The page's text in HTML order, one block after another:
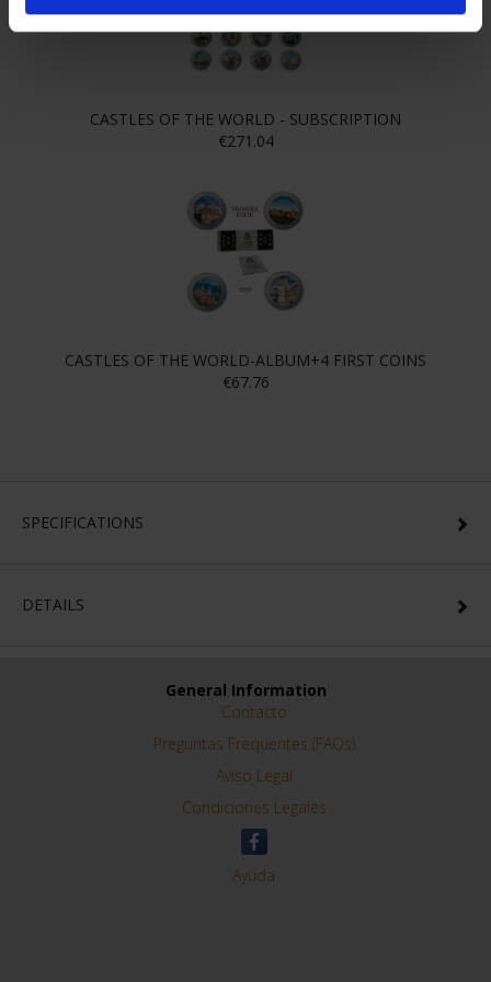
CASTLES OF THE WORLD - SUBSCRIPTION
€271.04
CASTLES OF THE WORLD-ALBUM+4 FIRST COINS
€67.76
SPECIFICATIONS
DETAILS
General Information
Contacto
Preguntas Frequentes (FAQs)
Aviso Legal
Condiciones Legales
Ayuda